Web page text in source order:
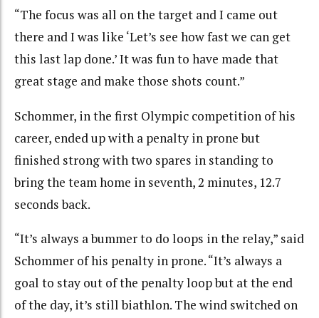
“The focus was all on the target and I came out
there and I was like ‘Let’s see how fast we can get
this last lap done.’ It was fun to have made that
great stage and make those shots count.”
Schommer, in the first Olympic competition of his
career, ended up with a penalty in prone but
finished strong with two spares in standing to
bring the team home in seventh, 2 minutes, 12.7
seconds back.
“It’s always a bummer to do loops in the relay,” said
Schommer of his penalty in prone. “It’s always a
goal to stay out of the penalty loop but at the end
of the day, it’s still biathlon. The wind switched on